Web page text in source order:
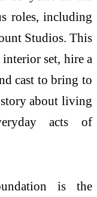
roles, including
Studios. This
set, hire a
cast to bring to
about living
acts of
is the